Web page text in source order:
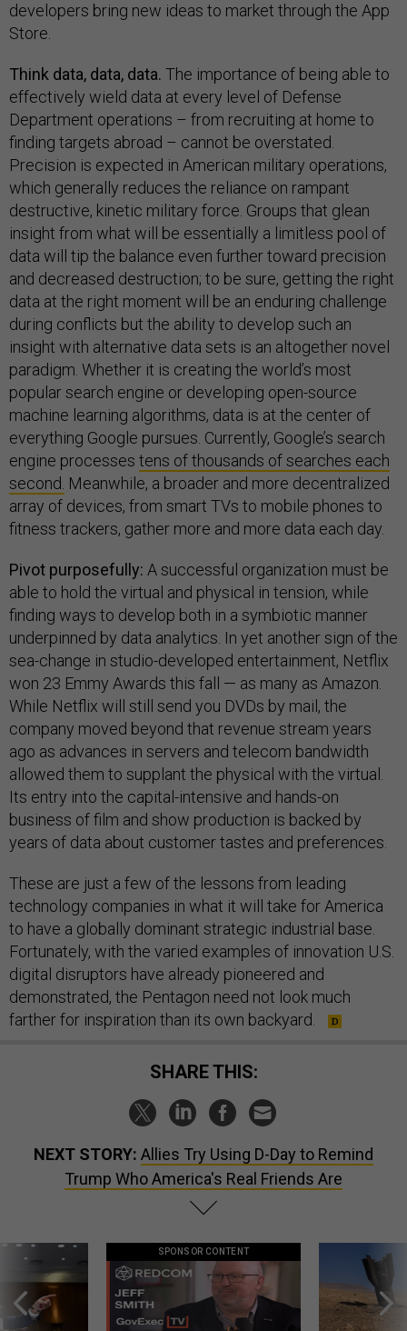
developers bring new ideas to market through the App
Store.
Think data, data, data. The importance of being able to
effectively wield data at every level of Defense
Department operations – from recruiting at home to
finding targets abroad – cannot be overstated.
Precision is expected in American military operations,
which generally reduces the reliance on rampant
destructive, kinetic military force. Groups that glean
insight from what will be essentially a limitless pool of
data will tip the balance even further toward precision
and decreased destruction; to be sure, getting the right
data at the right moment will be an enduring challenge
during conflicts but the ability to develop such an
insight with alternative data sets is an altogether novel
paradigm. Whether it is creating the world’s most
popular search engine or developing open-source
machine learning algorithms, data is at the center of
everything Google pursues. Currently, Google’s search
engine processes tens of thousands of searches each
second. Meanwhile, a broader and more decentralized
array of devices, from smart TVs to mobile phones to
fitness trackers, gather more and more data each day.
Pivot purposefully: A successful organization must be
able to hold the virtual and physical in tension, while
finding ways to develop both in a symbiotic manner
underpinned by data analytics. In yet another sign of the
sea-change in studio-developed entertainment, Netflix
won 23 Emmy Awards this fall — as many as Amazon.
While Netflix will still send you DVDs by mail, the
company moved beyond that revenue stream years
ago as advances in servers and telecom bandwidth
allowed them to supplant the physical with the virtual.
Its entry into the capital-intensive and hands-on
business of film and show production is backed by
years of data about customer tastes and preferences.
These are just a few of the lessons from leading
technology companies in what it will take for America
to have a globally dominant strategic industrial base.
Fortunately, with the varied examples of innovation U.S.
digital disruptors have already pioneered and
demonstrated, the Pentagon need not look much
farther for inspiration than its own backyard.
SHARE THIS:
NEXT STORY: Allies Try Using D-Day to Remind
Trump Who America's Real Friends Are
SPONSOR CONTENT